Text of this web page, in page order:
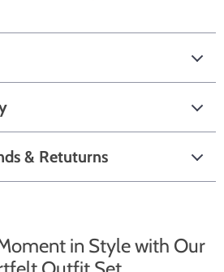
& Retuturns
in Style with Our